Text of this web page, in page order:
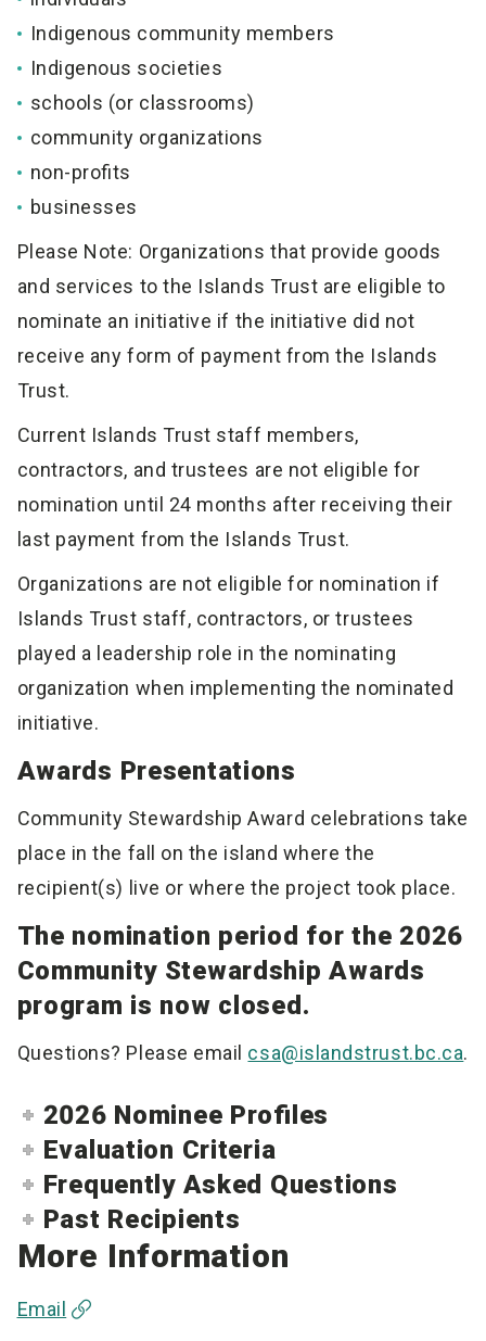
Indigenous community members
Indigenous societies
schools (or classrooms)
community organizations
non-profits
businesses
Please Note: Organizations that provide goods
and services to the Islands Trust are eligible to
nominate an initiative if the initiative did not
receive any form of payment from the Islands
Trust.
Current Islands Trust staff members,
contractors, and trustees are not eligible for
nomination until 24 months after receiving their
last payment from the Islands Trust.
Organizations are not eligible for nomination if
Islands Trust staff, contractors, or trustees
played a leadership role in the nominating
organization when implementing the nominated
initiative.
Awards Presentations
Community Stewardship Award celebrations take
place in the fall on the island where the
recipient(s) live or where the project took place.
The nomination period for the 2026
Community Stewardship Awards
program is now closed.
Questions? Please email csa@islandstrust.bc.ca.
2026 Nominee Profiles
Evaluation Criteria
Frequently Asked Questions
Past Recipients
More Information
Email